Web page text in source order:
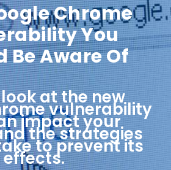
Chrome
You
Be Aware Of
at the new
vulnerability
impact your
the strategies
to prevent its
effects.